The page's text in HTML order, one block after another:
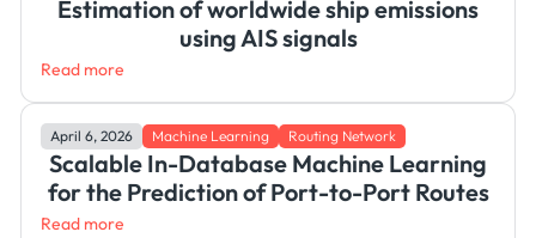
Estimation of worldwide ship emissions
using AIS signals
Read more
April 6, 2026 Machine Learning Routing Network
Scalable In-Database Machine Learning
for the Prediction of Port-to-Port Routes
Read more